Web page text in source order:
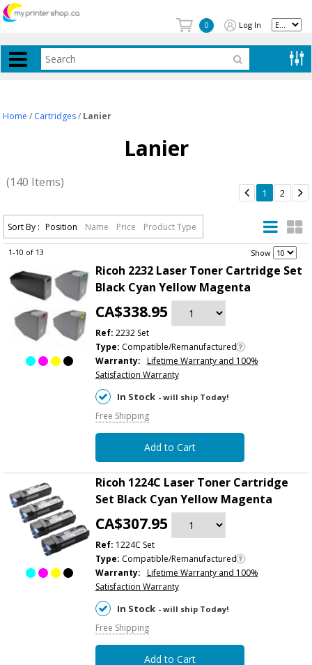
0 Log In
Home / Cartridges / Lanier
Lanier
(140 Items)
Sort By : Position Name Price Product Type
1-10 of 13 Show
 1 2 
Ricoh 2232 Laser Toner Cartridge Set
Black Cyan Yellow Magenta
CA$338.95
Ref: 2232 Set
Type: Compatible/Remanufactured
Warranty: Lifetime Warranty and 100%
Satisfaction Warranty
In Stock - will ship Today!
Free Shipping
Add to Cart
Ricoh 1224C Laser Toner Cartridge
Set Black Cyan Yellow Magenta
CA$307.95
Ref: 1224C Set
Type: Compatible/Remanufactured
Warranty: Lifetime Warranty and 100%
Satisfaction Warranty
In Stock - will ship Today!
Free Shipping
Add to Cart